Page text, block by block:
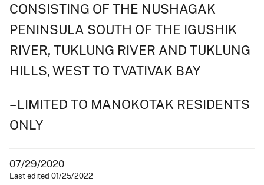
CONSISTING OF THE NUSHAGAK
PENINSULA SOUTH OF THE IGUSHIK
RIVER, TUKLUNG RIVER AND TUKLUNG
HILLS, WEST TO TVATIVAK BAY
– LIMITED TO MANOKOTAK RESIDENTS
ONLY
07/29/2020
Last edited 01/25/2022